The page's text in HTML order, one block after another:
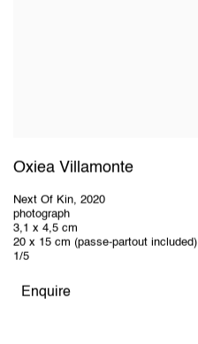
Oxiea Villamonte
Next Of Kin, 2020
photograph
3,1 x 4,5 cm
20 x 15 cm (passe-partout included)
1/5
Enquire